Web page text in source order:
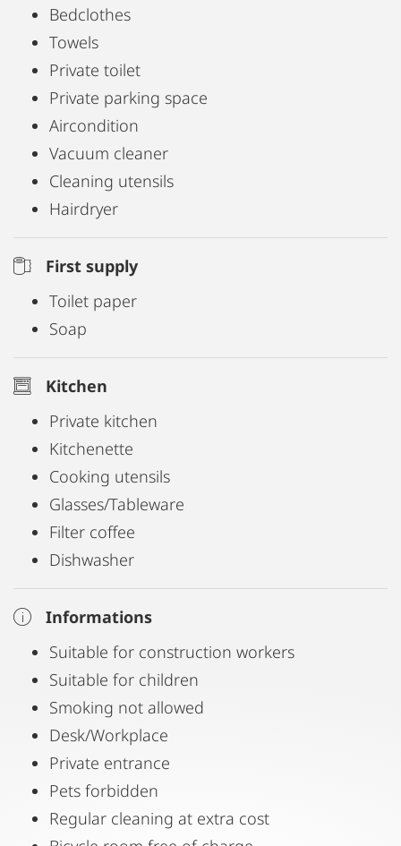
Bedclothes
Towels
Private toilet
Private parking space
Aircondition
Vacuum cleaner
Cleaning utensils
Hairdryer
First supply
Toilet paper
Soap
Kitchen
Private kitchen
Kitchenette
Cooking utensils
Glasses/Tableware
Filter coffee
Dishwasher
Informations
Suitable for construction workers
Suitable for children
Smoking not allowed
Desk/Workplace
Private entrance
Pets forbidden
Regular cleaning at extra cost